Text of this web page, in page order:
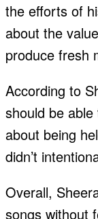
the efforts of
about the
produce fresh
According to
should be
about being
didn’t
Overall,
songs without